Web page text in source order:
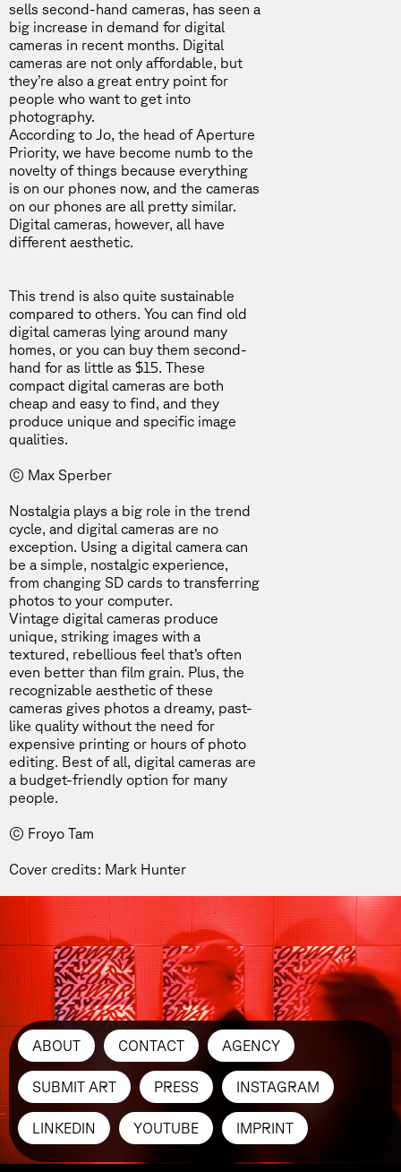
sells second-hand cameras, has seen a
big increase in demand for digital
cameras in recent months. Digital
cameras are not only affordable, but
they’re also a great entry point for
people who want to get into
photography.
According to Jo, the head of Aperture
Priority, we have become numb to the
novelty of things because everything
is on our phones now, and the cameras
on our phones are all pretty similar.
Digital cameras, however, all have
different aesthetic.
This trend is also quite sustainable
compared to others. You can find old
digital cameras lying around many
homes, or you can buy them second-
hand for as little as $15. These
compact digital cameras are both
cheap and easy to find, and they
produce unique and specific image
qualities.
© Max Sperber
Nostalgia plays a big role in the trend
cycle, and digital cameras are no
exception. Using a digital camera can
be a simple, nostalgic experience,
from changing SD cards to transferring
photos to your computer.
Vintage digital cameras produce
unique, striking images with a
textured, rebellious feel that’s often
even better than film grain. Plus, the
recognizable aesthetic of these
cameras gives photos a dreamy, past-
like quality without the need for
expensive printing or hours of photo
editing. Best of all, digital cameras are
a budget-friendly option for many
people.
© Froyo Tam
Cover credits: Mark Hunter
ABOUT CONTACT AGENCY
SUBMIT ART PRESS INSTAGRAM
LINKEDIN YOUTUBE IMPRINT